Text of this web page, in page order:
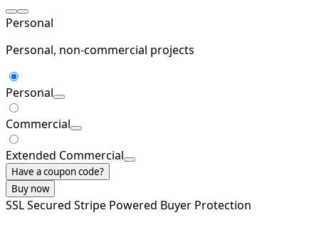
Personal
Personal, non-commercial projects
Personal
Commercial
Extended Commercial
Have a coupon code?
Buy now
SSL Secured Stripe Powered Buyer Protection